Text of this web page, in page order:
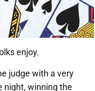
enjoy.
judge with a very
night, winning the